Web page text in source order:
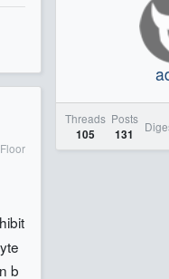
Floor
b
Threads
105
Posts
131